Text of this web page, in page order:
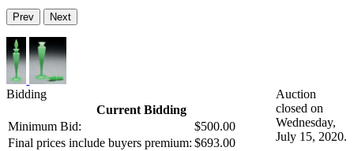
Prev Next
Bidding
Current Bidding
Minimum Bid:
$500.00
Final prices include buyers premium: $693.00
Auction
closed on
Wednesday,
July 15, 2020.